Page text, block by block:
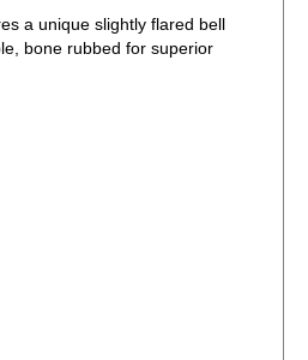
a unique slightly flared bell
bone rubbed for superior